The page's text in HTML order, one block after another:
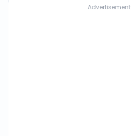
Advertisement